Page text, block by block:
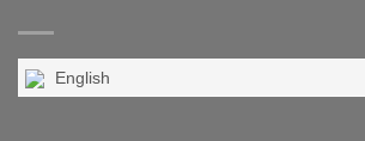
English